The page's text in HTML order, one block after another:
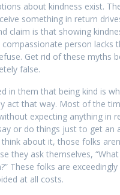
about kindness exist.
something in return
claim is that showing
person lacks
Get rid of these myths
false.
in them that being kind is
act that way. Most of the
expecting anything in
or do things just to get an
about it, those folks
they ask themselves,
These folks are
at all costs.